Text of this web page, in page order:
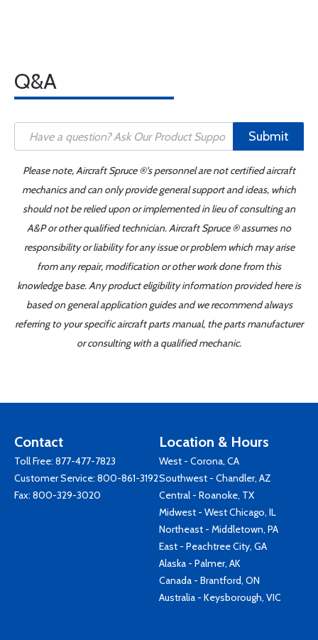
Q&A
Submit
Please note, Aircraft Spruce ®'s personnel are not certified aircraft
mechanics and can only provide general support and ideas, which
should not be relied upon or implemented in lieu of consulting an
A&P or other qualified technician. Aircraft Spruce ® assumes no
responsibility or liability for any issue or problem which may arise
from any repair, modification or other work done from this
knowledge base. Any product eligibility information provided here is
based on general application guides and we recommend always
referring to your specific aircraft parts manual, the parts manufacturer
or consulting with a qualified mechanic.
Contact
Toll Free: 877-477-7823
Customer Service: 800-861-3192
Fax: 800-329-3020
Location & Hours
West - Corona, CA
Southwest - Chandler, AZ
Central - Roanoke, TX
Midwest - West Chicago, IL
Northeast - Middletown, PA
East - Peachtree City, GA
Alaska - Palmer, AK
Canada - Brantford, ON
Australia - Keysborough, VIC